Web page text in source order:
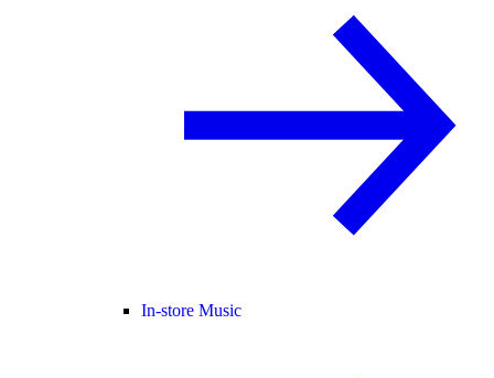
In-store Music